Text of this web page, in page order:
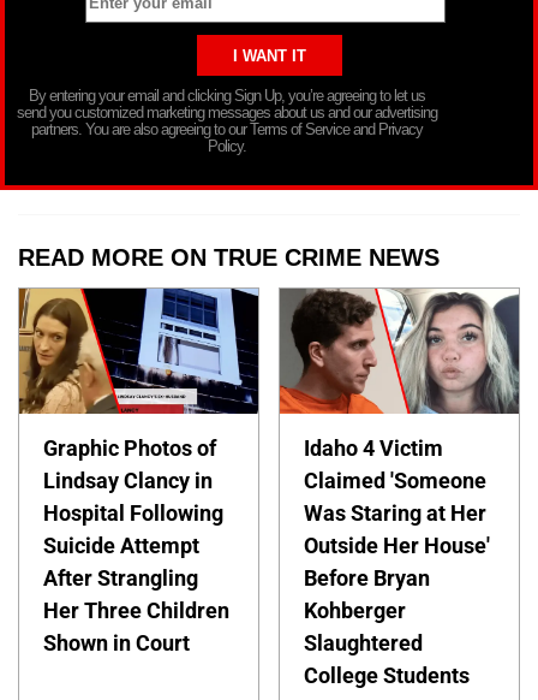
By entering your email and clicking Sign Up, you’re agreeing to let us
send you customized marketing messages about us and our advertising
partners. You are also agreeing to our Terms of Service and Privacy
Policy.
READ MORE ON TRUE CRIME NEWS
Graphic Photos of
Lindsay Clancy in
Hospital Following
Suicide Attempt
After Strangling
Her Three Children
Shown in Court
Idaho 4 Victim
Claimed 'Someone
Was Staring at Her
Outside Her House'
Before Bryan
Kohberger
Slaughtered
College Students